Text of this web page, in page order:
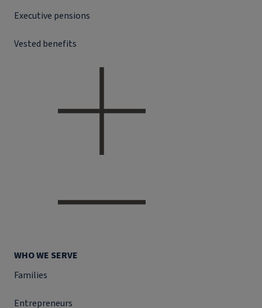
Executive pensions
Vested benefits
WHO WE SERVE
Families
Entrepreneurs